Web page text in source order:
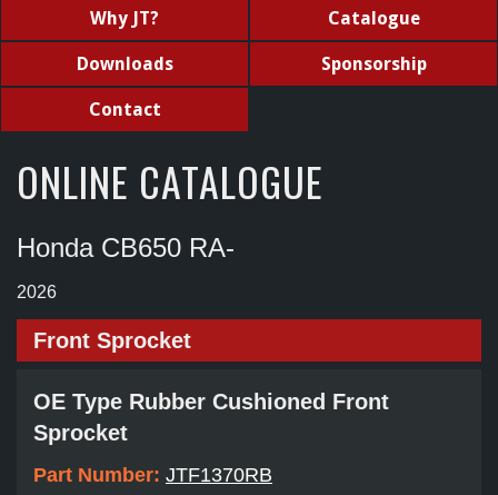
Why JT? Catalogue
Downloads Sponsorship
Contact
ONLINE CATALOGUE
Honda CB650 RA-
2026
Front Sprocket
OE Type Rubber Cushioned Front
Sprocket
Part Number: JTF1370RB